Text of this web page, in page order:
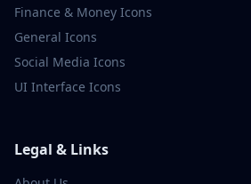
Finance & Money Icons
General Icons
Social Media Icons
UI Interface Icons
Legal & Links